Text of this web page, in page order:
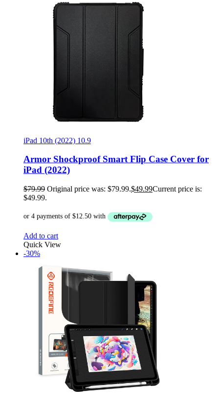
iPad 10th (2022) 10.9
Armor Shockproof Smart Flip Case Cover for
iPad (2022)
$79.99 Original price was: $79.99.$49.99Current price is:
$49.99.
Add to cart
Quick View
-30%